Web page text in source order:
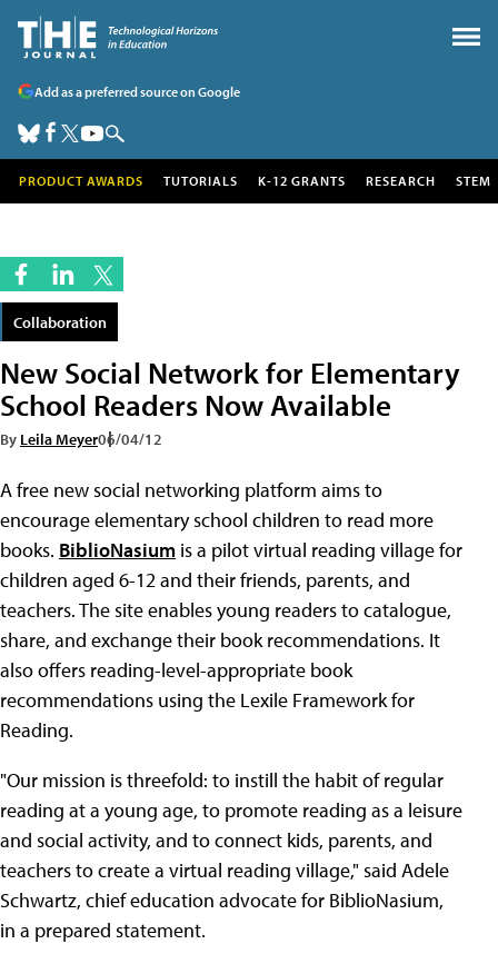
Add as a preferred source on Google
PRODUCT AWARDS TUTORIALS K-12 GRANTS RESEARCH STEM
Collaboration
New Social Network for Elementary
School Readers Now Available
By Leila Meyer06/04/12
A free new social networking platform aims to
encourage elementary school children to read more
books. BiblioNasium is a pilot virtual reading village for
children aged 6-12 and their friends, parents, and
teachers. The site enables young readers to catalogue,
share, and exchange their book recommendations. It
also offers reading-level-appropriate book
recommendations using the Lexile Framework for
Reading.
"Our mission is threefold: to instill the habit of regular
reading at a young age, to promote reading as a leisure
and social activity, and to connect kids, parents, and
teachers to create a virtual reading village," said Adele
Schwartz, chief education advocate for BiblioNasium,
in a prepared statement.